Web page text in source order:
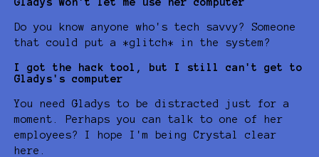
Do you know anyone who's tech savvy? Someone
that could put a *glitch* in the system?
I got the hack tool, but I still can't get to
Gladys's computer
You need Gladys to be distracted just for a
moment. Perhaps you can talk to one of her
employees? I hope I'm being Crystal clear
here.